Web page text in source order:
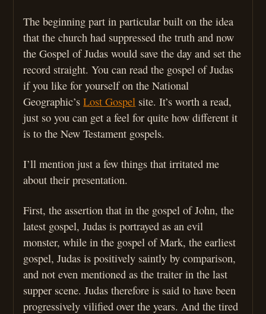
The beginning part in particular built on the idea
that the church had suppressed the truth and now
the Gospel of Judas would save the day and set the
record straight. You can read the gospel of Judas
if you like for yourself on the National
Geographic’sLost Gospel site. It’s worth a read,
just so you can get a feel for quite how different it
is to the New Testament gospels.
I’ll mention just a few things that irritated me
about their presentation.
First, the assertion that in the gospel of John, the
latest gospel, Judas is portrayed as an evil
monster, while in the gospel of Mark, the earliest
gospel, Judas is positively saintly by comparison,
and not even mentioned as the traiter in the last
supper scene. Judas therefore is said to have been
progressively vilified over the years. And the tired